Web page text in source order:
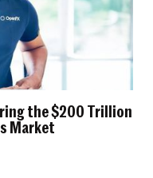
the $200 Trillion
Market